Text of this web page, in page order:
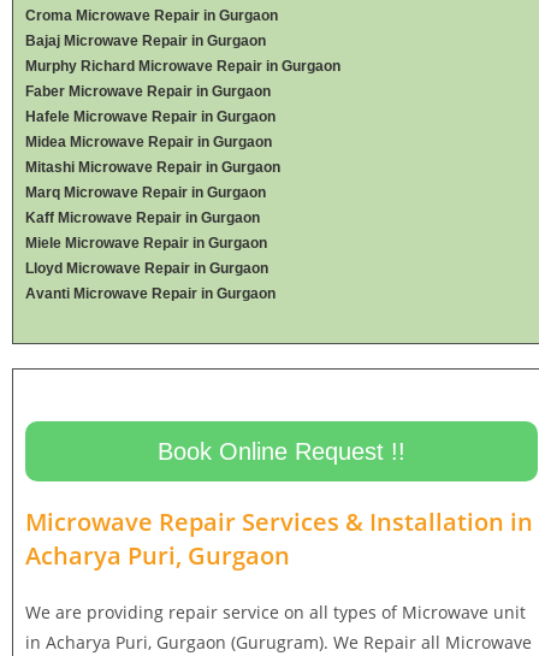
Croma Microwave Repair in Gurgaon
Bajaj Microwave Repair in Gurgaon
Murphy Richard Microwave Repair in Gurgaon
Faber Microwave Repair in Gurgaon
Hafele Microwave Repair in Gurgaon
Midea Microwave Repair in Gurgaon
Mitashi Microwave Repair in Gurgaon
Marq Microwave Repair in Gurgaon
Kaff Microwave Repair in Gurgaon
Miele Microwave Repair in Gurgaon
Lloyd Microwave Repair in Gurgaon
Avanti Microwave Repair in Gurgaon
Book Online Request !!
Microwave Repair Services & Installation in
Acharya Puri, Gurgaon
We are providing repair service on all types of Microwave unit
in Acharya Puri, Gurgaon (Gurugram). We Repair all Microwave